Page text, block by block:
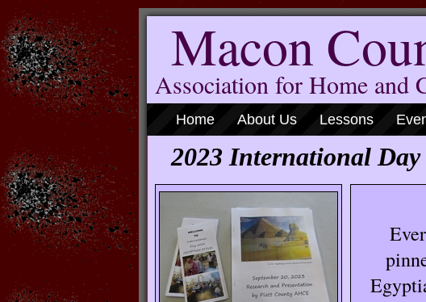
Macon
Association for Home and
Home About Us Lessons
2023 International